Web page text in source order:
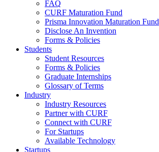
FAQ
CURF Maturation Fund
Prisma Innovation Maturation Fund
Disclose An Invention
Forms & Policies
Students
Student Resources
Forms & Policies
Graduate Internships
Glossary of Terms
Industry
Industry Resources
Partner with CURF
Connect with CURF
For Startups
Available Technology
Startups